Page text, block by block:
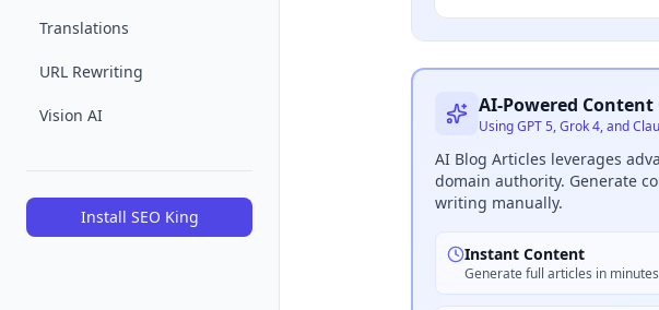
Translations
URL Rewriting
Vision AI
Install SEO King
AI-Powered
Using GPT 5, Grok 4, and
AI Blog Articles leverages
domain authority. Generate
writing manually.
Instant Content
Generate full articles in minutes